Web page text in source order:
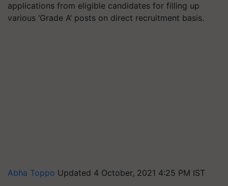
applications from eligible candidates for filling up
various ‘Grade A’ posts on direct recruitment basis.
Abha Toppo Updated 4 October, 2021 4:25 PM IST